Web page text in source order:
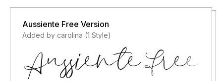
Aussiente Free Version
Added by carolina (1 Style)